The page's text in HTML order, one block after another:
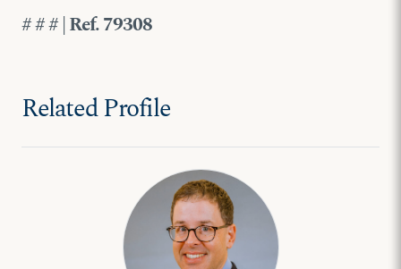
# # # | Ref. 79308
Related Profile